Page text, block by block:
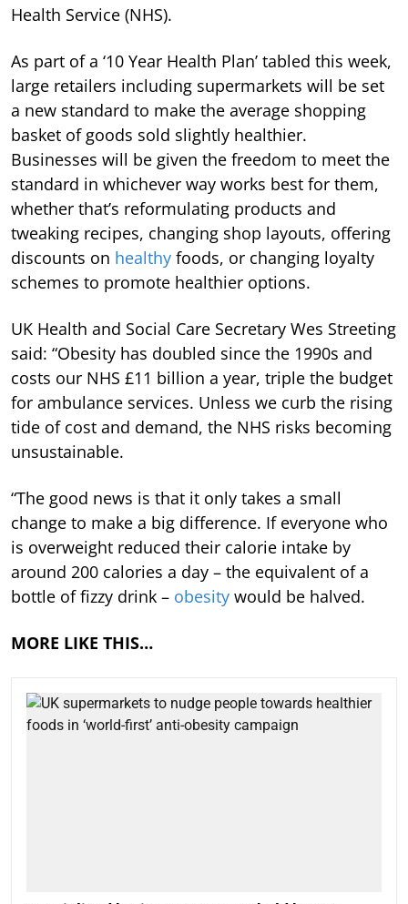
Health Service (NHS).
As part of a ‘10 Year Health Plan’ tabled this week,
large retailers including supermarkets will be set
a new standard to make the average shopping
basket of goods sold slightly healthier.
Businesses will be given the freedom to meet the
standard in whichever way works best for them,
whether that’s reformulating products and
tweaking recipes, changing shop layouts, offering
discounts on healthy foods, or changing loyalty
schemes to promote healthier options.
UK Health and Social Care Secretary Wes Streeting
said: “Obesity has doubled since the 1990s and
costs our NHS £11 billion a year, triple the budget
for ambulance services. Unless we curb the rising
tide of cost and demand, the NHS risks becoming
unsustainable.
“The good news is that it only takes a small
change to make a big difference. If everyone who
is overweight reduced their calorie intake by
around 200 calories a day – the equivalent of a
bottle of fizzy drink – obesity would be halved.
MORE LIKE THIS…